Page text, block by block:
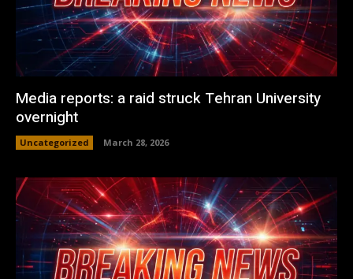
Media reports: a raid struck Tehran University
overnight
Uncategorized March 28, 2026